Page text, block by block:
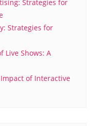
Strategies for
Strategies for
Live Shows: A
of Interactive